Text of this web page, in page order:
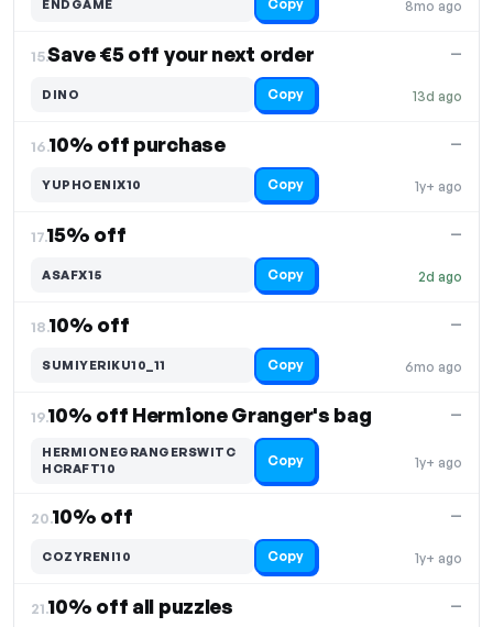
8mo ago
ENDGAME Copy
15.Save €5 off your next order
13d ago
—
DINO Copy
16.10% off purchase
1y+ ago
—
YUPHOENIX10 Copy
17.15% off
2d ago
—
ASAFX15 Copy
18.10% off
6mo ago
—
SUMIYERIKU10_11 Copy
19.10% off Hermione Granger's bag
1y+ ago
—
HERMIONEGRANGERSWITC
HCRAFT10
Copy
20.10% off
1y+ ago
—
COZYRENI10 Copy
21.10% off all puzzles —